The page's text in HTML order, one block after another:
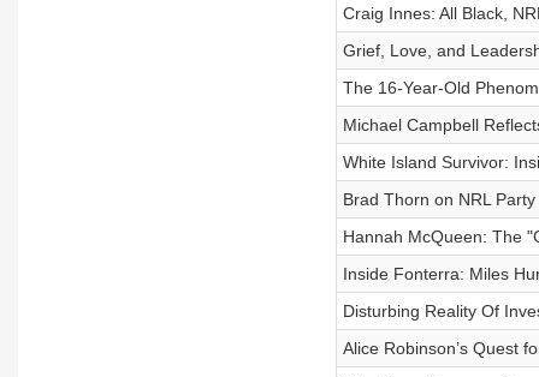
Craig Innes: All Black,
Grief, Love, and
The 16-Year-Old
Michael Campbell
White Island Survivor:
Brad Thorn on NRL
Hannah McQueen: The
Inside Fonterra: Miles
Disturbing Reality Of
Alice Robinson’s Quest